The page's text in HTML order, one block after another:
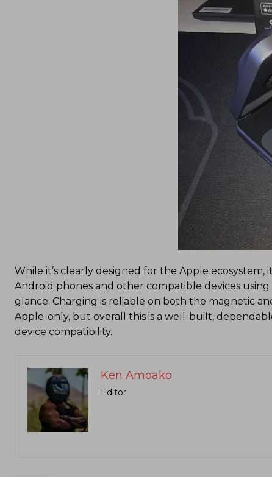
While it’s clearly designed for the Apple
Android phones and other compatible devices
glance. Charging is reliable on both the magnetic
Apple-only, but overall this is a well-built,
device compatibility.
Ken Amoako
Editor